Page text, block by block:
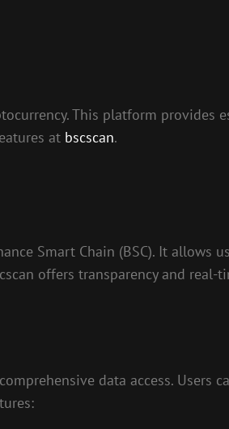
This platform provides
at bscscan.
Smart Chain (BSC). It allows
offers transparency and
data access. Users